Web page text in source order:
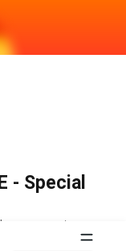
- Special
moment.